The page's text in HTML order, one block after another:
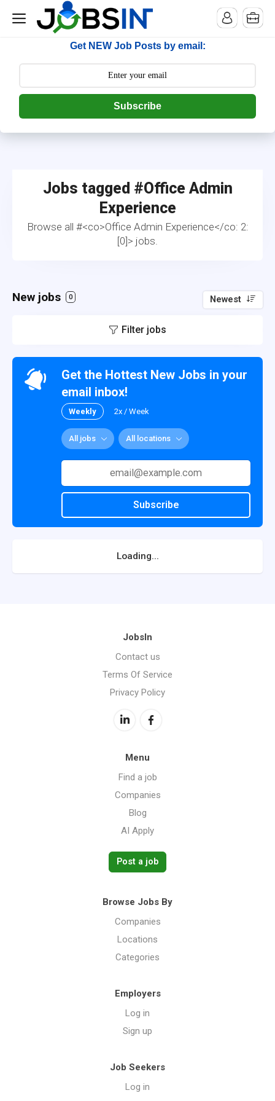
--> [begin] follow.it code -->
Get NEW Job Posts by email:
Subscribe
Jobs tagged #Office Admin
Experience
Browse all #<co>Office Admin Experience</co: 2:
[0]> jobs.
New jobs 0 Newest
Filter jobs
Get the Hottest New Jobs in your
email inbox!
Weekly 2x / Week
All jobs All locations
Subscribe
Loading...
JobsIn
Contact us
Terms Of Service
Privacy Policy
Menu
Find a job
Companies
Blog
AI Apply
Post a job
Browse Jobs By
Companies
Locations
Categories
Employers
Log in
Sign up
Job Seekers
Log in